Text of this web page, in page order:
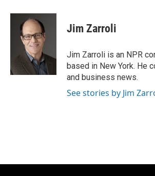
c
u
e
s
k
y
i
r
Jim Zarroli
Jim Zarroli is an NPR
based in New York. He
and business news.
See stories by Jim